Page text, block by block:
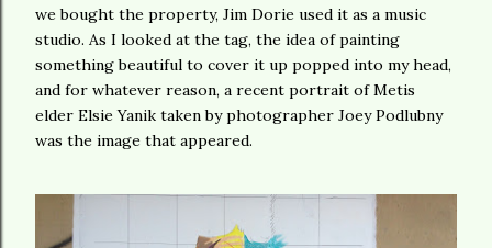
we bought the property, Jim Dorie used it as a music
studio. As I looked at the tag, the idea of painting
something beautiful to cover it up popped into my head,
and for whatever reason, a recent portrait of Metis
elder Elsie Yanik taken by photographer Joey Podlubny
was the image that appeared.